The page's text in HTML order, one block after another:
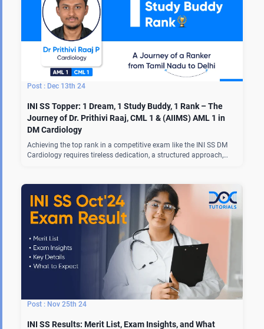
Dec 13th 24
INI SS Topper: 1 Dream, 1 Study Buddy, 1 Rank – The
Journey of Dr. Prithivi Raaj, CML 1 & (AIIMS) AML 1 in
DM Cardiology
Achieving the top rank in a competitive exam like the INI SS DM
Cardiology requires tireless dedication, a structured approach,…
Nov 25th 24
INI SS Results: Merit List, Exam Insights, and What